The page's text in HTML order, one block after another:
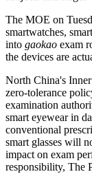
The MOE on
smartwatches,
into gaokao exam
the devices are
North China's
zero-tolerance
examination
smart eyewear in
conventional
smart glasses will
impact on exam
responsibility, The